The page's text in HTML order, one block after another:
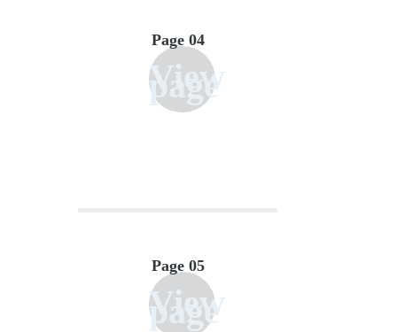
View
page
Page 04
View
page
Page 05